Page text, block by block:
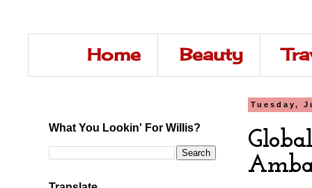
Home Beauty
Tuesday,
What You Lookin' For Willis?